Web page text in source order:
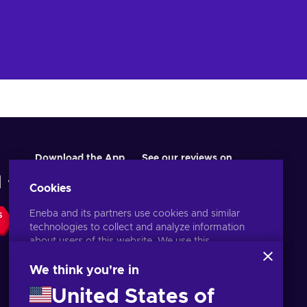
Download the App See our reviews on
Cookies
Eneba and its partners use cookies and similar
technologies to collect and analyze information
about users of this website. We use this
other services on the site. Your personal data may
By clicking 'Accept all', you consent to the use of
We think you're in
United States of